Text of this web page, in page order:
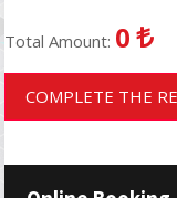
Total Amount: 0
COMPLETE THE